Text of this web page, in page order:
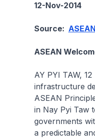
12-Nov-2014
Source:
ASEAN
AY PYI TAW,
infrastructure
ASEAN
in Nay Pyi Taw
governments
a predictable